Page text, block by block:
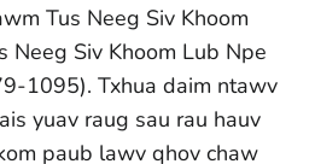
Tus Neeg Siv Khoom
Neeg Siv Khoom Lub Npe
1095). Txhua daim ntawv
yuav raug sau rau hauv
paub lawv qhov chaw